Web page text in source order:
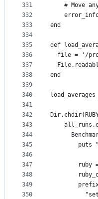
331
332
333
334
335
336
337
338
339
340
341
342
343
344
345
346
347
348
349
350
# Move
end
def
file = '/
end
puts
ruby